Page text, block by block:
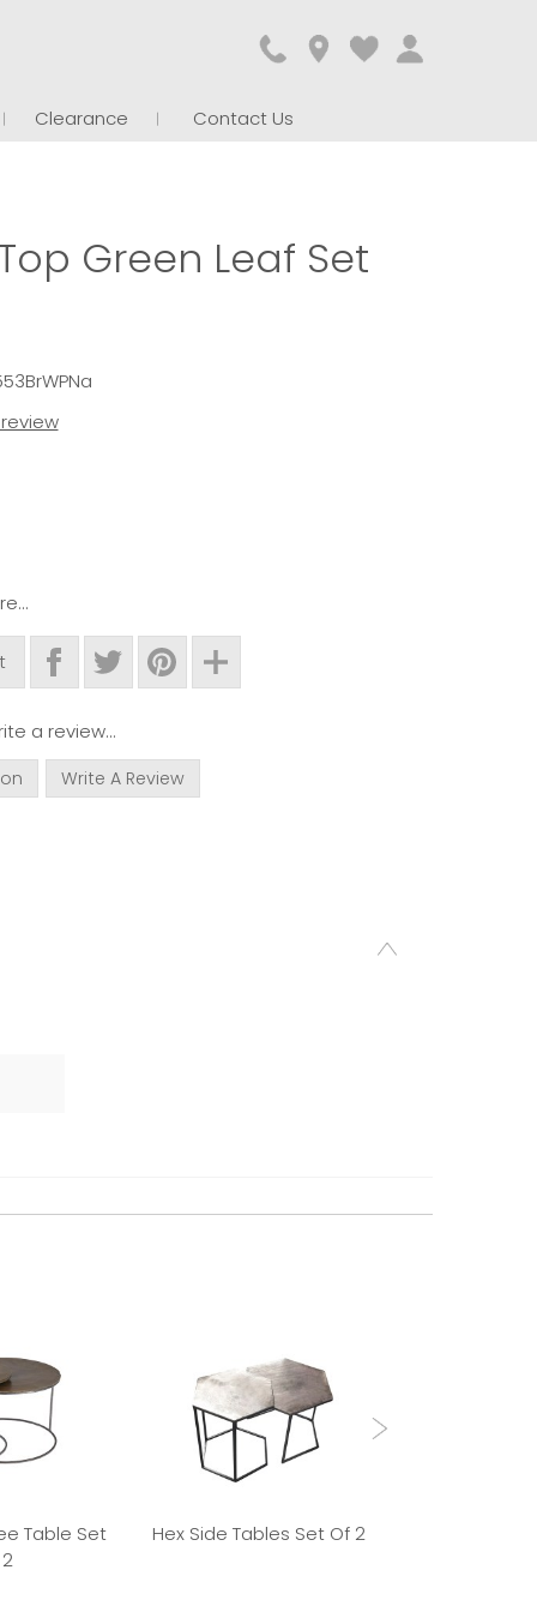
Clearance Contact Us
Green Leaf Set
a review...
Write A Review
Table Set
Hex Side Tables Set Of 2